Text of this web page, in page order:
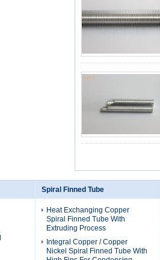
Spiral Finned Tube
Heat Exchanging Copper
Spiral Finned Tube With
Extruding Process
Integral Copper / Copper
Nickel Spiral Finned Tube With